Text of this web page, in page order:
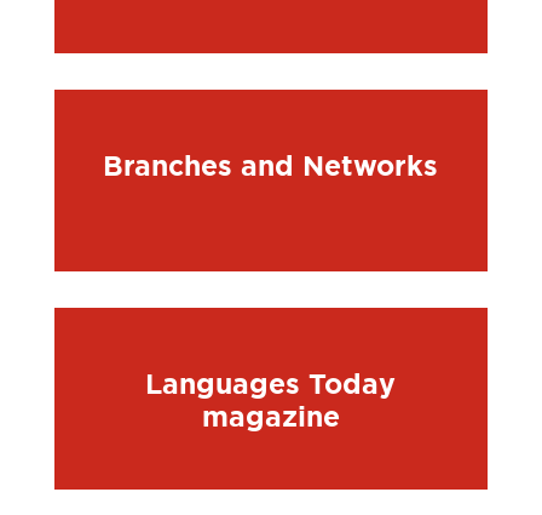
Branches and Networks
Languages Today
magazine